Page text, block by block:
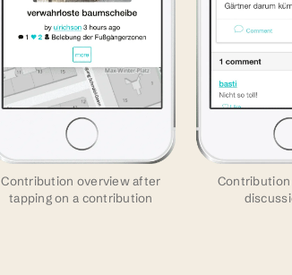
Contribution overview after
tapping on a contribution